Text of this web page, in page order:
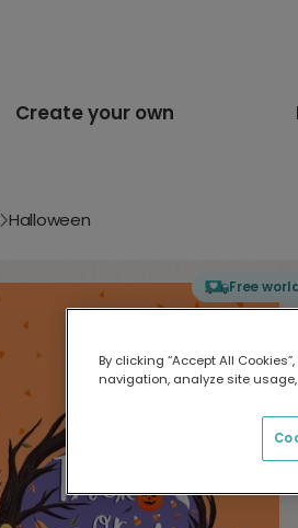
Create your own
Halloween
Free
By clicking “Accept All
navigation, analyze site